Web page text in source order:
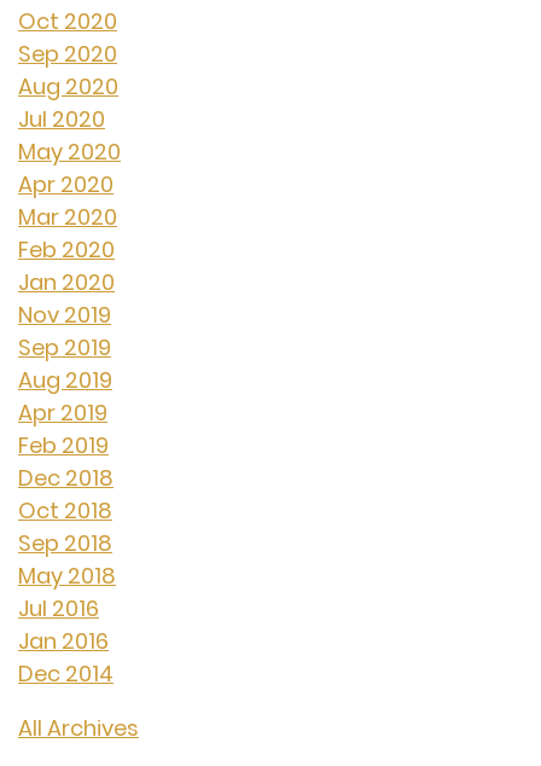
Oct 2020
Sep 2020
Aug 2020
Jul 2020
May 2020
Apr 2020
Mar 2020
Feb 2020
Jan 2020
Nov 2019
Sep 2019
Aug 2019
Apr 2019
Feb 2019
Dec 2018
Oct 2018
Sep 2018
May 2018
Jul 2016
Jan 2016
Dec 2014
All Archives